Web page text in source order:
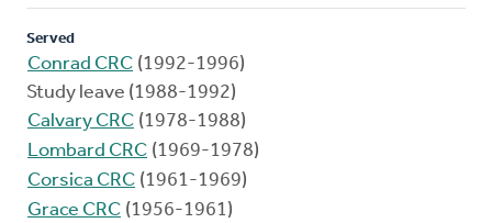
Served
Conrad CRC (1992-1996)
Study leave (1988-1992)
Calvary CRC (1978-1988)
Lombard CRC (1969-1978)
Corsica CRC (1961-1969)
Grace CRC (1956-1961)